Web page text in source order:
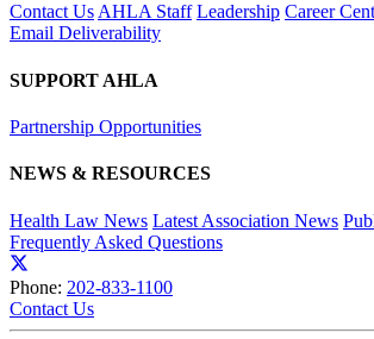
Contact UsAHLA Staff Leadership Career
Email Deliverability
SUPPORT AHLA
Partnership Opportunities
NEWS & RESOURCES
Health Law News Latest Association News
Frequently Asked Questions
Phone: 202-833-1100
Contact Us